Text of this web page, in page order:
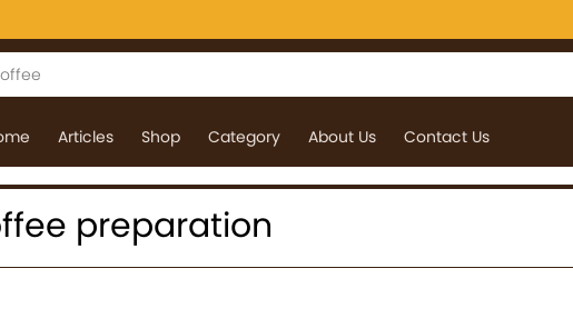
Articles Shop Category About Us Contact Us
preparation